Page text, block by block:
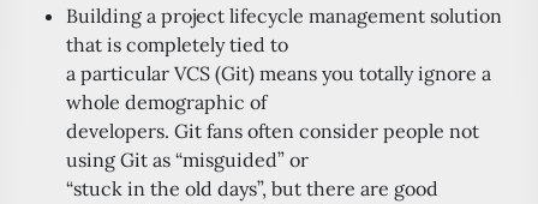
Building a project lifecycle management solution
that is completely tied to
a particular VCS (Git) means you totally ignore a
whole demographic of
developers. Git fans often consider people not
using Git as “misguided” or
“stuck in the old days”, but there are good